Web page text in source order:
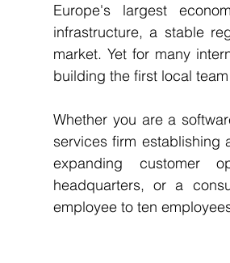
Europe's largest
infrastructure, a stable
market. Yet for many
building the first local
Whether you are a
services firm establishing
expanding customer
headquarters, or a
employee to ten